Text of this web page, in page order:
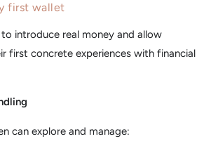
first wallet
introduce real money and allow
first concrete experiences with financial
can explore and manage: